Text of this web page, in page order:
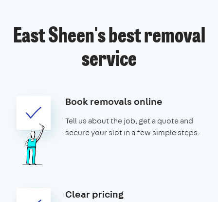
East Sheen's best removal
service
Book removals online
Tell us about the job, get a quote and
secure your slot in a few simple steps.
Clear pricing